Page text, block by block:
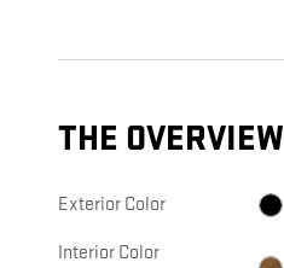
THE OVERVIEW
Exterior Color
Interior Color